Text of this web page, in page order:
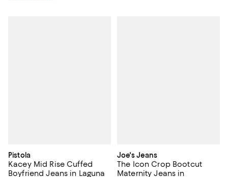
Pistola
Kacey Mid Rise Cuffed
Boyfriend Jeans in Laguna
Joe's Jeans
The Icon Crop Bootcut
Maternity Jeans in